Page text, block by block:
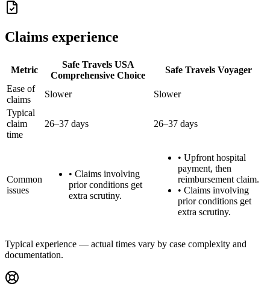
Claims experience
Metric
Safe Travels USA
Comprehensive Choice
Safe Travels Voyager
Ease of
claims
Slower
Slower
Typical
claim
time
26–37 days 26–37 days
Common
issues
• Claims involving
prior conditions get
extra scrutiny.
• Upfront hospital
payment, then
reimbursement claim.
• Claims involving
prior conditions get
extra scrutiny.
Typical experience — actual times vary by case complexity and
documentation.